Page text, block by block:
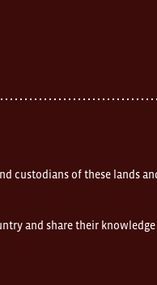
custodians of these lands
and share their